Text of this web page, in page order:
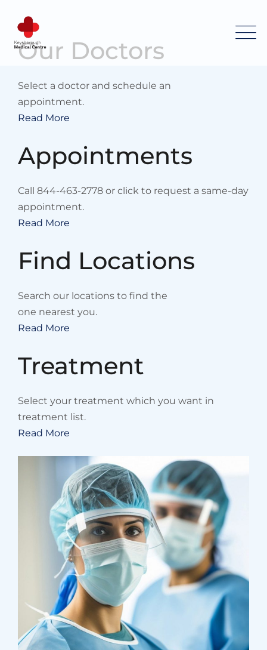
contentOur Doctors
Select a doctor and schedule an
appointment.
Read More
Appointments
Call 844-463-2778 or click to request a same-day
appointment.
Read More
Find Locations
Search our locations to find the
one nearest you.
Read More
Treatment
Select your treatment which you want in
treatment list.
Read More